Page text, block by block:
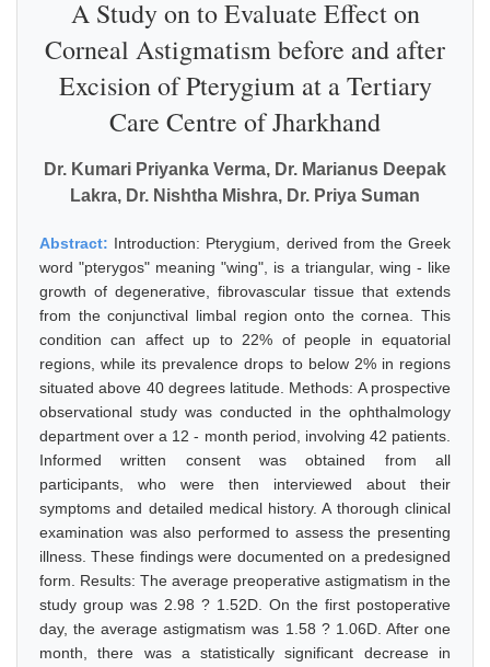
A Study on to Evaluate Effect on
Corneal Astigmatism before and after
Excision of Pterygium at a Tertiary
Care Centre of Jharkhand
Dr. Kumari Priyanka Verma, Dr. Marianus Deepak
Lakra, Dr. Nishtha Mishra, Dr. Priya Suman
Abstract: Introduction: Pterygium, derived from the Greek
word "pterygos" meaning "wing", is a triangular, wing - like
growth of degenerative, fibrovascular tissue that extends
from the conjunctival limbal region onto the cornea. This
condition can affect up to 22% of people in equatorial
regions, while its prevalence drops to below 2% in regions
situated above 40 degrees latitude. Methods: A prospective
observational study was conducted in the ophthalmology
department over a 12 - month period, involving 42 patients.
Informed written consent was obtained from all
participants, who were then interviewed about their
symptoms and detailed medical history. A thorough clinical
examination was also performed to assess the presenting
illness. These findings were documented on a predesigned
form. Results: The average preoperative astigmatism in the
study group was 2.98 ? 1.52D. On the first postoperative
day, the average astigmatism was 1.58 ? 1.06D. After one
month, there was a statistically significant decrease in